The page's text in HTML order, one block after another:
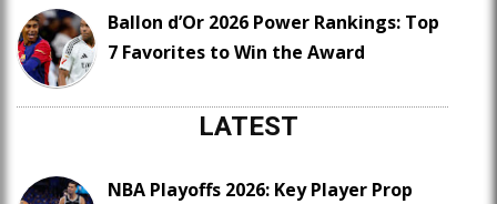
Ballon d’Or 2026 Power Rankings: Top
7 Favorites to Win the Award
LATEST
NBA Playoffs 2026: Key Player Prop